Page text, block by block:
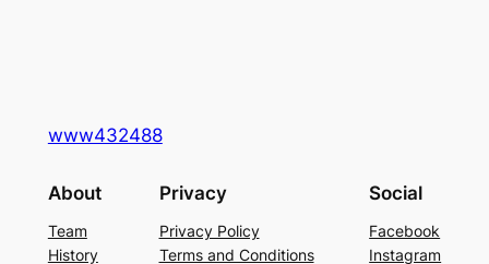
www432488
About
Team
History
Privacy
Privacy Policy
Terms and Conditions
Social
Facebook
Instagram